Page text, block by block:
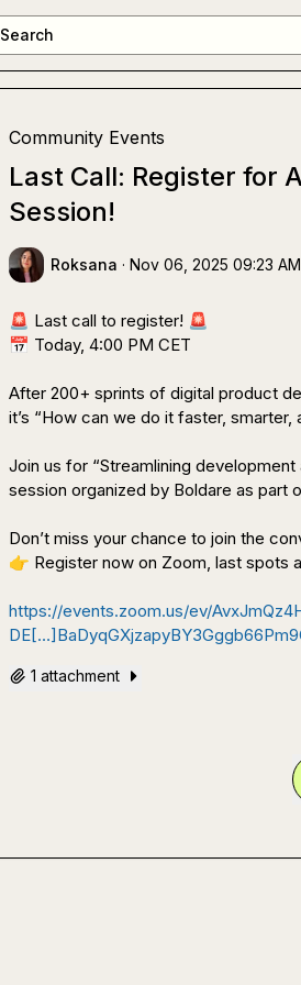
Search
Community Events
Last Call: Register for
Session!
Roksana · Nov 06, 2025 09:23 AM
🚨 Last call to register! 🚨
📅 Today, 4:00 PM CET
After 200+ sprints of digital product
it’s “How can we do it faster, smarter,
Join us for “Streamlining
session organized by Boldare as part
👉 Register now on Zoom, last spots
https://events.zoom.us/ev/
1 attachment